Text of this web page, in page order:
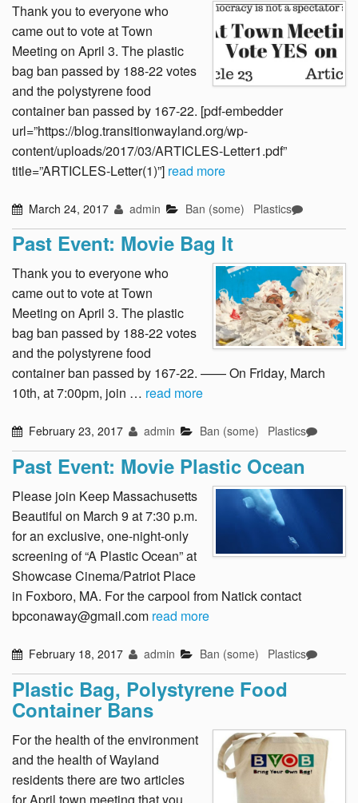
Thank you to everyone who
came out to vote at Town
Meeting on April 3. The plastic
bag ban passed by 188-22 votes
and the polystyrene food
container ban passed by 167-22. [pdf-embedder
url=”https://blog.transitionwayland.org/wp-
content/uploads/2017/03/ARTICLES-Letter1.pdf”
title=”ARTICLES-Letter(1)”] read more
March 24, 2017 admin Ban (some) Plastics
Past Event: Movie Bag It
Thank you to everyone who
came out to vote at Town
Meeting on April 3. The plastic
bag ban passed by 188-22 votes
and the polystyrene food
container ban passed by 167-22. —— On Friday, March
10th, at 7:00pm, join … read more
February 23, 2017 admin Ban (some) Plastics
Past Event: Movie Plastic Ocean
Please join Keep Massachusetts
Beautiful on March 9 at 7:30 p.m.
for an exclusive, one-night-only
screening of “A Plastic Ocean” at
Showcase Cinema/Patriot Place
in Foxboro, MA. For the carpool from Natick contact
bpconaway@gmail.com read more
February 18, 2017 admin Ban (some) Plastics
Plastic Bag, Polystyrene Food
Container Bans
For the health of the environment
and the health of Wayland
residents there are two articles